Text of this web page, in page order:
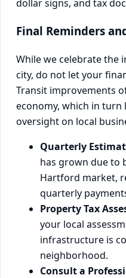
Final Reminders
While we celebrate the
city, do not let your
Transit improvements
economy, which in turn
oversight on local
Quarterly
has grown due to
Hartford market,
quarterly
Property Tax
your local
infrastructure is
neighborhood.
Consult a